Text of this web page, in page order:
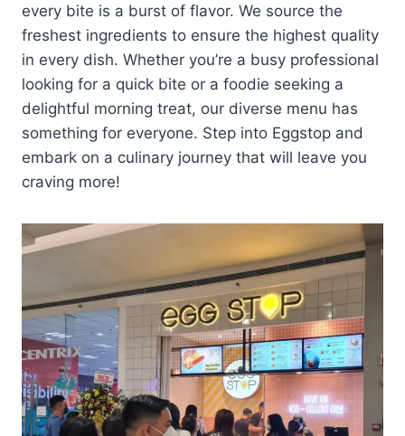
every bite is a burst of flavor. We source the
freshest ingredients to ensure the highest quality
in every dish. Whether you’re a busy professional
looking for a quick bite or a foodie seeking a
delightful morning treat, our diverse menu has
something for everyone. Step into Eggstop and
embark on a culinary journey that will leave you
craving more!